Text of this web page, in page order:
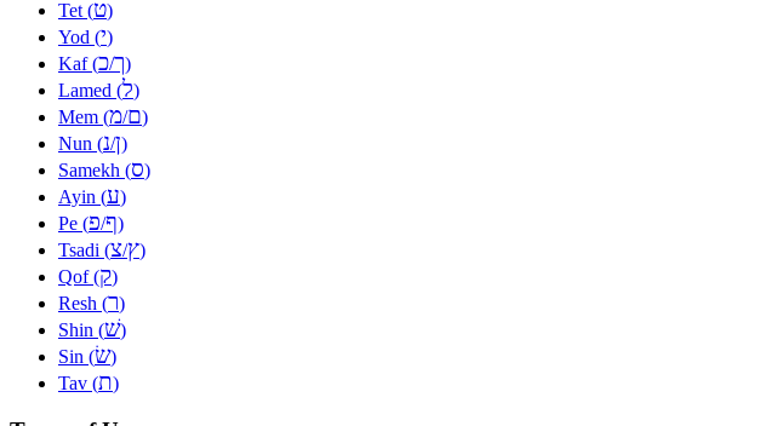
Tet (ט)
Yod (י)
Kaf (כ/ך)
Lamed (ל)
Mem (מ/ם)
Nun (נ/ן)
Samekh (ס)
Ayin (ע)
Pe (פ/ף)
Tsadi (צ/ץ)
Qof (ק)
Resh (ר)
Shin (שׁ)
Sin (שׂ)
Tav (ת)